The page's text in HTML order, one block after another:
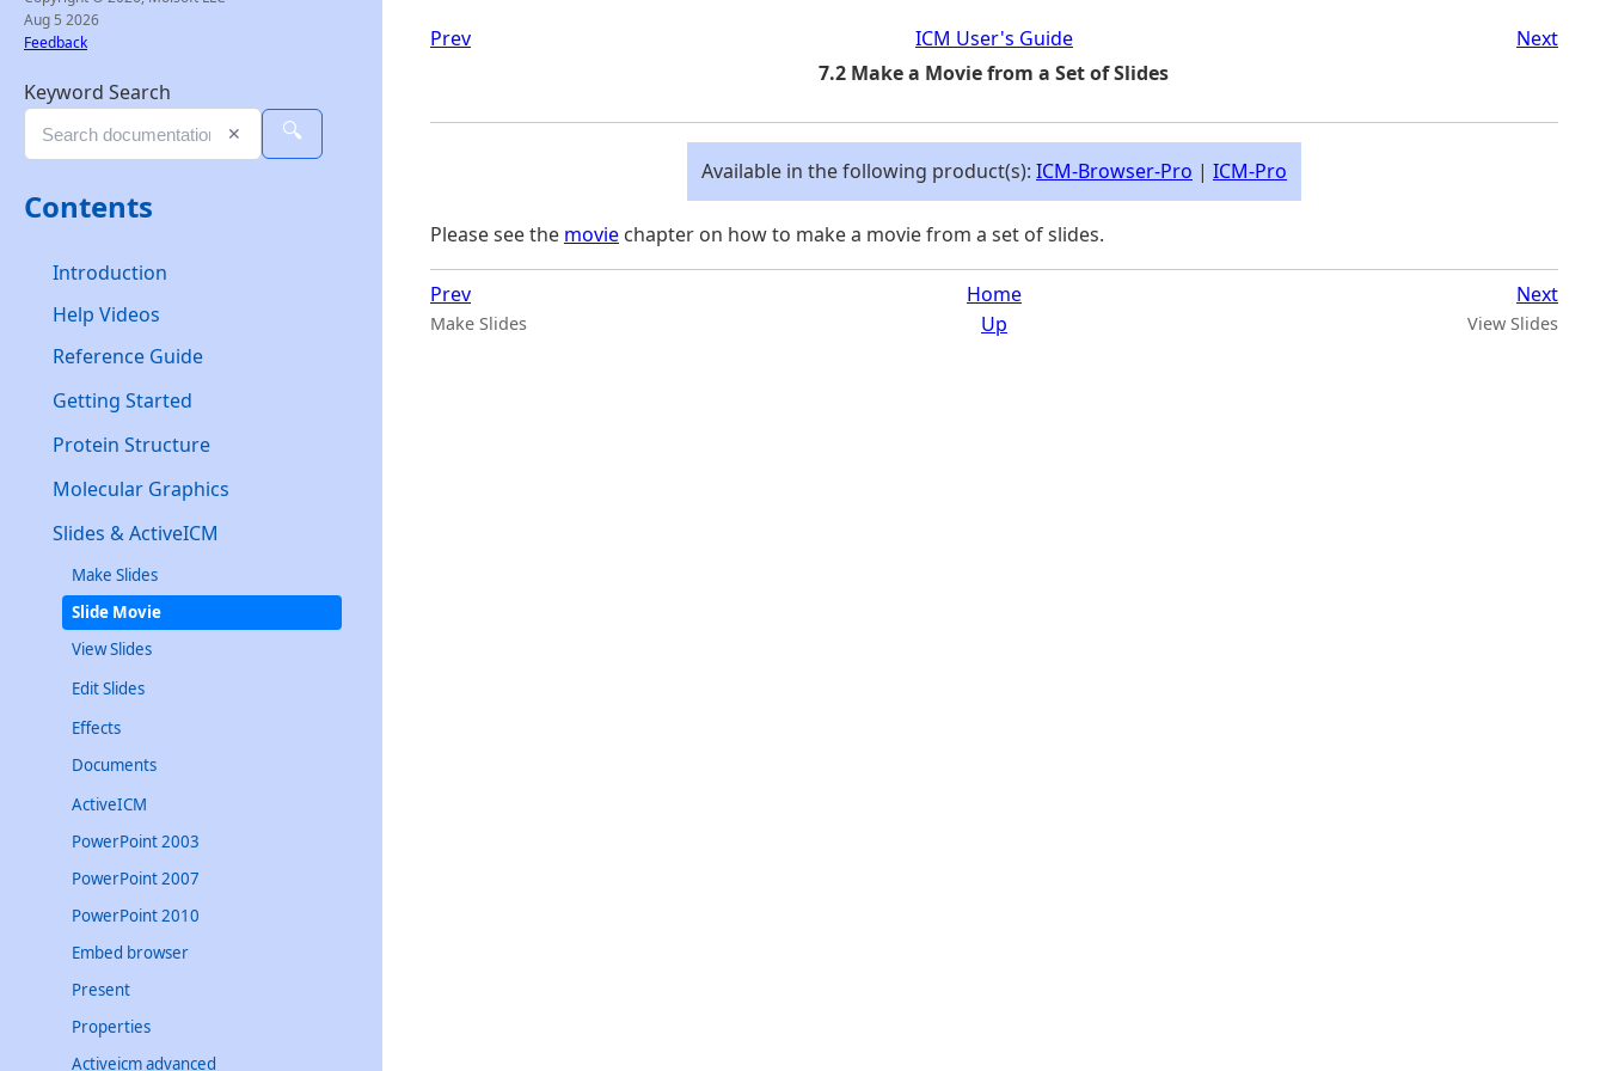
Aug 5 2026
Feedback
Keyword Search
✕ 🔍
Contents
Introduction
Help Videos
Reference Guide
Getting Started
Protein Structure
Molecular Graphics
Slides & ActiveICM
Make Slides
Slide Movie
View Slides
Edit Slides
Effects
Documents
ActiveICM
PowerPoint 2003
PowerPoint 2007
PowerPoint 2010
Embed browser
Present
Properties
Activeicm advanced
Prev
ICM User's Guide
7.2 Make a Movie from a Set of Slides
Next
Available in the following product(s): ICM-Browser-Pro | ICM-Pro
Please see the movie chapter on how to make a movie from a set of slides.
Prev
Make Slides
Home
Up
Next
View Slides